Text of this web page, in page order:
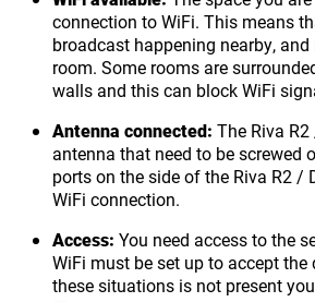
connection to WiFi. This means
broadcast happening nearby,
room. Some rooms are
walls and this can block WiFi
Antenna connected: The Riva
antenna that need to be screwed
ports on the side of the Riva R2 /
WiFi connection.
Access: You need access to the
WiFi must be set up to accept the
these situations is not present